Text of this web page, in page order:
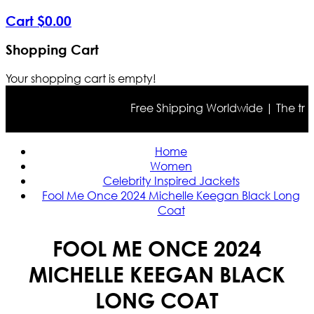
Cart $0.00
Shopping Cart
Your shopping cart is empty!
Free Shipping Worldwide | The
Home
Women
Celebrity Inspired Jackets
Fool Me Once 2024 Michelle Keegan Black Long
Coat
FOOL ME ONCE 2024
MICHELLE KEEGAN BLACK
LONG COAT